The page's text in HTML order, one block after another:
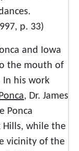
p. 33)
and Iowa
the mouth of
In his work
, Dr. James
Ponca
Hills, while the
vicinity of the